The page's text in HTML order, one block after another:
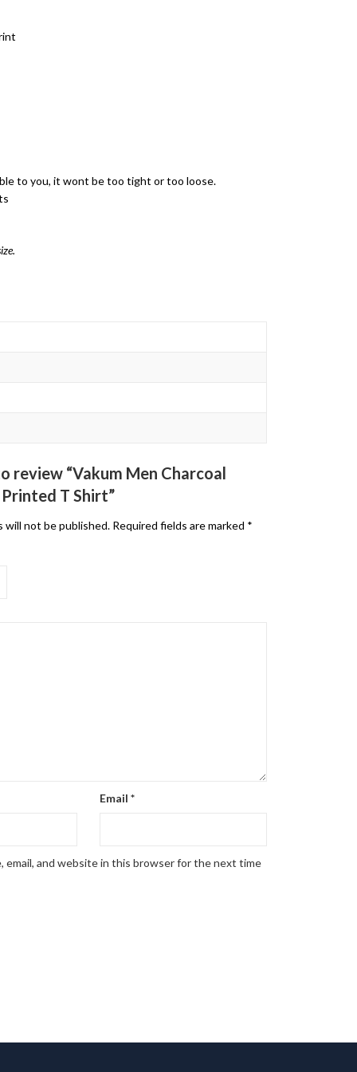
to you, it wont be too tight or too loose.
review “Vakum Men Charcoal
T Shirt”
will not be published. Required fields are marked *
Email *
email, and website in this browser for the next time